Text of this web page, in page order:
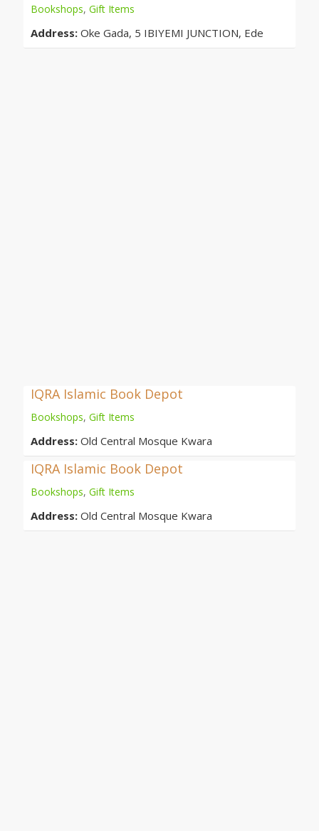
Bookshops, Gift Items
Address: Oke Gada, 5 IBIYEMI JUNCTION, Ede
IQRA Islamic Book Depot
Bookshops, Gift Items
Address: Old Central Mosque Kwara
IQRA Islamic Book Depot
Bookshops, Gift Items
Address: Old Central Mosque Kwara